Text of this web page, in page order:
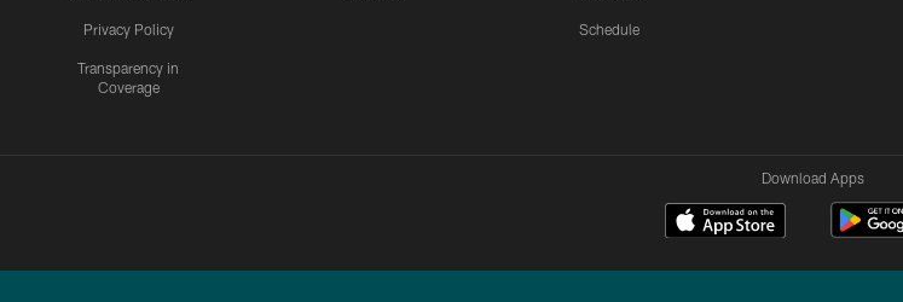
Privacy Policy
Transparency in
Coverage
Schedule
Download Apps